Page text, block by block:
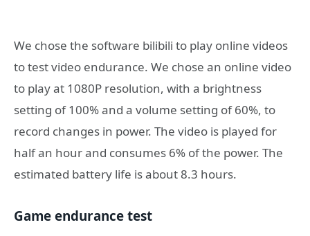
We chose the software bilibili to play online videos
to test video endurance. We chose an online video
to play at 1080P resolution, with a brightness
setting of 100% and a volume setting of 60%, to
record changes in power. The video is played for
half an hour and consumes 6% of the power. The
estimated battery life is about 8.3 hours.
Game endurance test